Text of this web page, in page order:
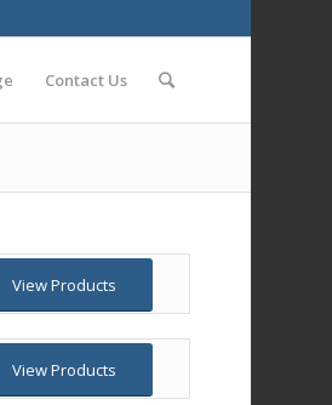
Contact Us
View Products
View Products